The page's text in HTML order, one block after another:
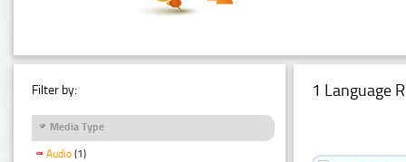
Filter by:
Media Type
Audio (1)
1 Language